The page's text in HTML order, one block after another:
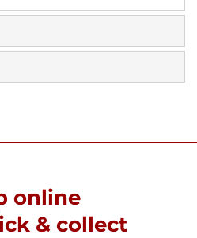
online
& collect